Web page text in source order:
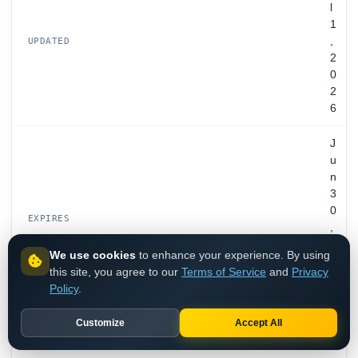
UPDATED
1
,
2
0
2
6
EXPIRES
J
u
n
3
0
,
R
We use cookies to enhance your experience. By using
this site, you agree to our Terms of Service and Privacy
Policy.
Customize Accept All